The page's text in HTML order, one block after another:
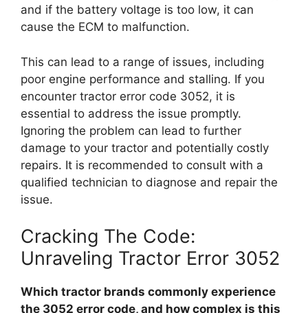
and if the battery voltage is too low, it can
cause the ECM to malfunction.
This can lead to a range of issues, including
poor engine performance and stalling. If you
encounter tractor error code 3052, it is
essential to address the issue promptly.
Ignoring the problem can lead to further
damage to your tractor and potentially costly
repairs. It is recommended to consult with a
qualified technician to diagnose and repair the
issue.
Cracking The Code:
Unraveling Tractor Error 3052
Which tractor brands commonly experience
the 3052 error code, and how complex is this